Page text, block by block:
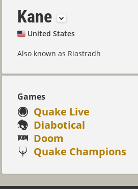
Kane
United States
Also known as Riastradh
Games
Quake Live
Diabotical
Doom
Quake Champions